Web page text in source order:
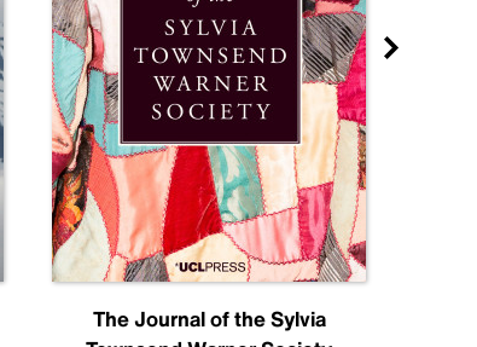
The Journal of the Sylvia